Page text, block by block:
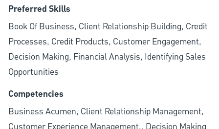
Preferred Skills
Book Of Business, Client Relationship Building, Credit
Processes, Credit Products, Customer Engagement,
Decision Making, Financial Analysis, Identifying Sales
Opportunities
Competencies
Business Acumen, Client Relationship Management,